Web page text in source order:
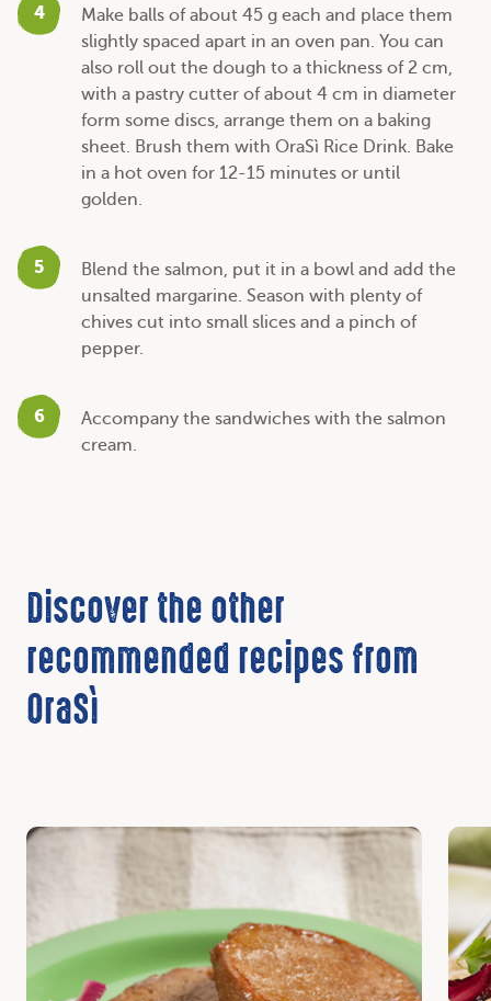
4
Make balls of about 45 g each and place them
slightly spaced apart in an oven pan. You can
also roll out the dough to a thickness of 2 cm,
with a pastry cutter of about 4 cm in diameter
form some discs, arrange them on a baking
sheet. Brush them with OraSì Rice Drink. Bake
in a hot oven for 12-15 minutes or until
golden.
5
Blend the salmon, put it in a bowl and add the
unsalted margarine. Season with plenty of
chives cut into small slices and a pinch of
pepper.
6
Accompany the sandwiches with the salmon
cream.
Discover the other
recommended recipes from
OraSì
Discover